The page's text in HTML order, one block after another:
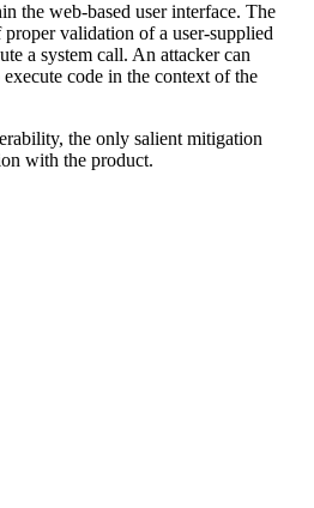
the web-based user interface. The
validation of a user-supplied
a system call. An attacker can
code in the context of the
the only salient mitigation
with the product.